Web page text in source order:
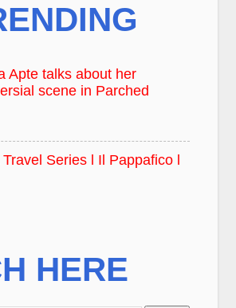
Apte talks about her
scene in Parched
Series l Il Pappafico l
HERE